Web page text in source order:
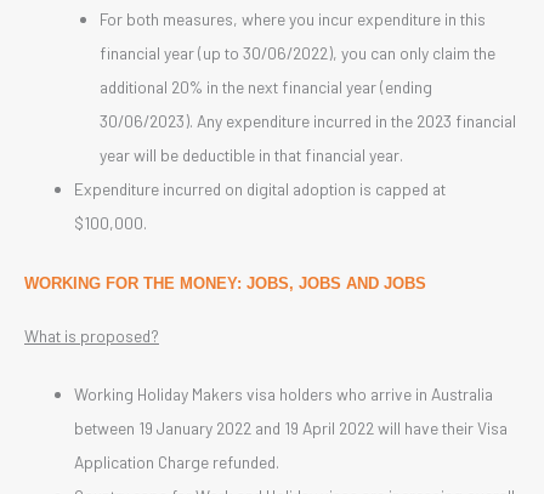
For both measures, where you incur expenditure in this
financial year (up to 30/06/2022), you can only claim the
additional 20% in the next financial year (ending
30/06/2023). Any expenditure incurred in the 2023 financial
year will be deductible in that financial year.
Expenditure incurred on digital adoption is capped at
$100,000.
WORKING FOR THE MONEY: JOBS, JOBS AND JOBS
What is proposed?
Working Holiday Makers visa holders who arrive in Australia
between 19 January 2022 and 19 April 2022 will have their Visa
Application Charge refunded.